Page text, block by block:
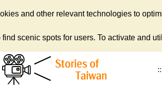
and other relevant technologies to
scenic spots for users. To activate and